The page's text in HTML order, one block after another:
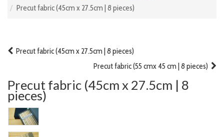
Precut fabric (45cm x 27.5cm | 8 pieces)
Precut fabric (45cm x 27.5cm | 8 pieces)
Precut fabric (55 cmx 45 cm | 8 pieces)
Precut fabric (45cm x 27.5cm | 8
pieces)